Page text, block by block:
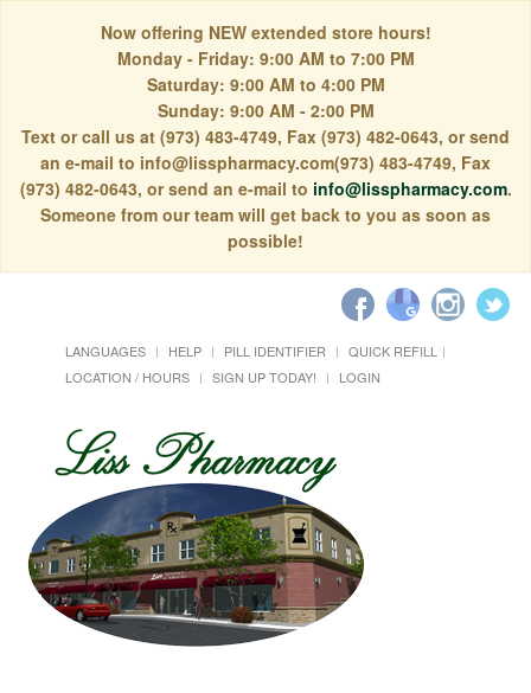
Now offering NEW extended store hours!
Monday - Friday: 9:00 AM to 7:00 PM
Saturday: 9:00 AM to 4:00 PM
Sunday: 9:00 AM - 2:00 PM
Text or call us at (973) 483-4749, Fax (973) 482-0643, or send
an e-mail to info@lisspharmacy.com(973) 483-4749, Fax
(973) 482-0643, or send an e-mail to info@lisspharmacy.com.
Someone from our team will get back to you as soon as
possible!
LANGUAGES HELP PILL IDENTIFIER
QUICK REFILL
LOCATION / HOURS
SIGN UP TODAY! LOGIN